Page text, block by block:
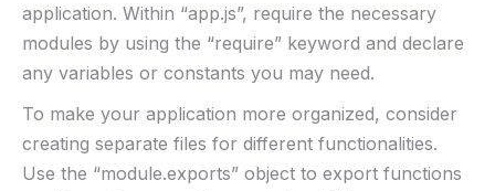
application. Within “app.js”, require the necessary
modules‌ by using ‌the “require” keyword and‌ declare
any variables or ⁢constants you ​may need.
To make your application more organized, consider
creating separate files for⁢ different functionalities.
Use the “module.exports” object to ​export functions